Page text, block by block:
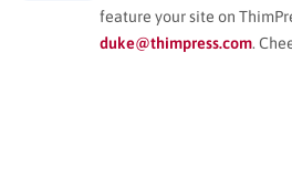
feature your site on
duke@thimpress.com.